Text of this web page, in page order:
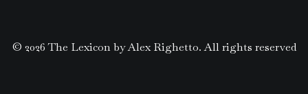
© 2026 The Lexicon by Alex Righetto. All rights reserved